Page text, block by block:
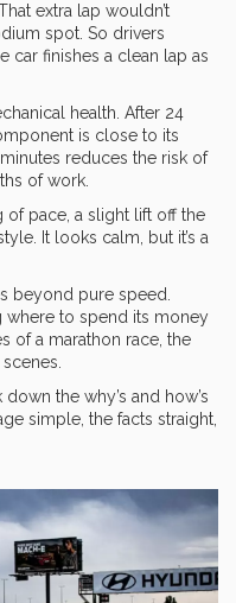
extra lap wouldn’t
spot. So drivers
car finishes a clean lap as
health. After 24
is close to its
reduces the risk of
of work.
of pace, a slight lift off the
It looks calm, but it’s a
beyond pure speed.
where to spend its money
of a marathon race, the
the why’s and how’s
simple, the facts straight,